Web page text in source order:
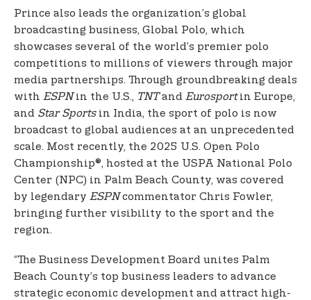
Prince also leads the organization’s global
broadcasting business, Global Polo, which
showcases several of the world’s premier polo
competitions to millions of viewers through major
media partnerships. Through groundbreaking deals
with ESPNin the U.S., TNTand Eurosportin Europe,
and Star Sports in India, the sport of polo is now
broadcast to global audiences at an unprecedented
scale. Most recently, the 2025 U.S. Open Polo
Championship®, hosted at the USPA National Polo
Center (NPC) in Palm Beach County, was covered
by legendary ESPNcommentator Chris Fowler,
bringing further visibility to the sport and the
region.
“The Business Development Board unites Palm
Beach County’s top business leaders to advance
strategic economic development and attract high-